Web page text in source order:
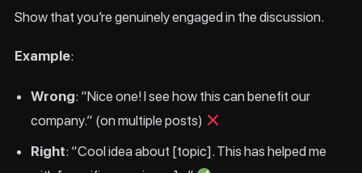
Show that you’re genuinely engaged in the discussion.
Example:
Wrong: “Nice one! I see how this can benefit our
company.” (on multiple posts)
Right: “Cool idea about [topic]. This has helped me